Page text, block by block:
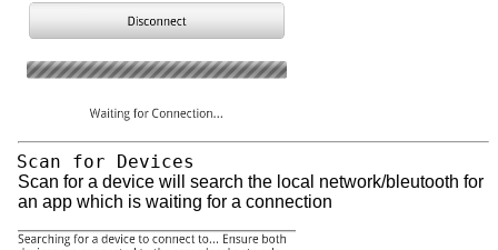
Scan for Devices
Scan for a device will search the local network/bleutooth for
an app which is waiting for a connection